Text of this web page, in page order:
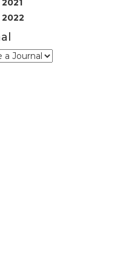
2021
2022